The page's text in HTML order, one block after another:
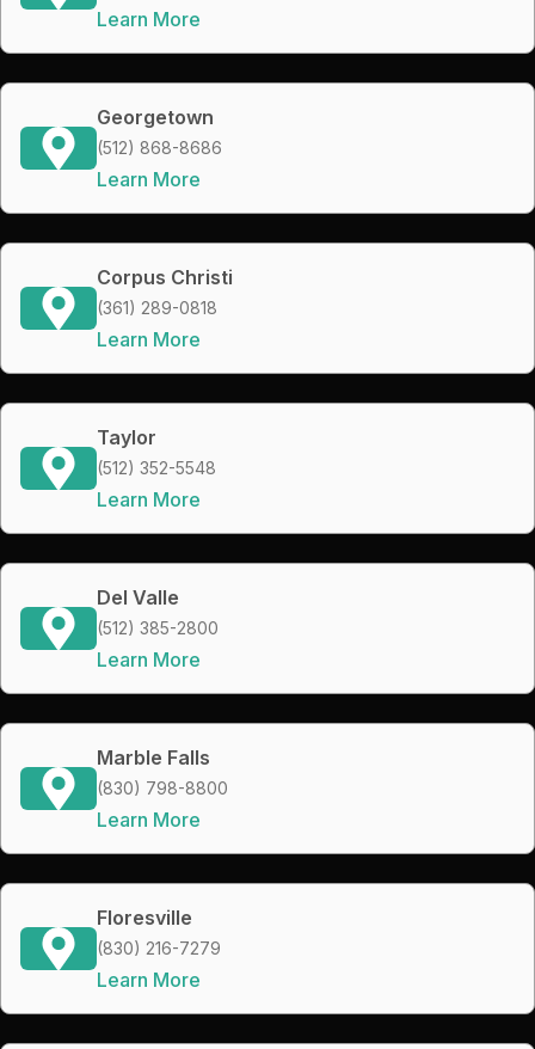
Learn More
Georgetown
(512) 868-8686
Learn More
Corpus Christi
(361) 289-0818
Learn More
Taylor
(512) 352-5548
Learn More
Del Valle
(512) 385-2800
Learn More
Marble Falls
(830) 798-8800
Learn More
Floresville
(830) 216-7279
Learn More